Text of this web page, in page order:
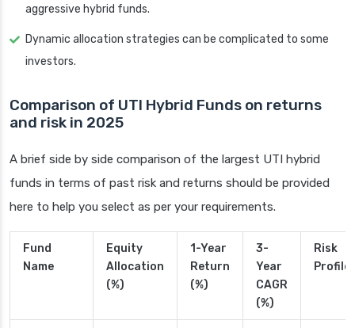
aggressive hybrid funds.
Dynamic allocation strategies can be complicated to some
investors.
Comparison of UTI Hybrid Funds on returns
and risk in 2025
A brief side by side comparison of the largest UTI hybrid
funds in terms of past risk and returns should be provided
here to help you select as per your requirements.
Fund
Name
Equity
Allocation
(%)
1-Year
Return
(%)
3-
Year
CAGR
(%)
Risk
Profile